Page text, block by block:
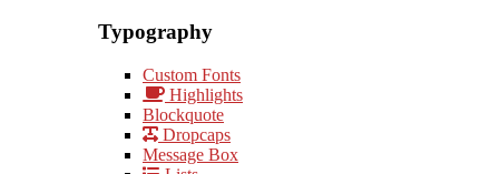
Typography
Custom Fonts
Highlights
Blockquote
Dropcaps
Message Box